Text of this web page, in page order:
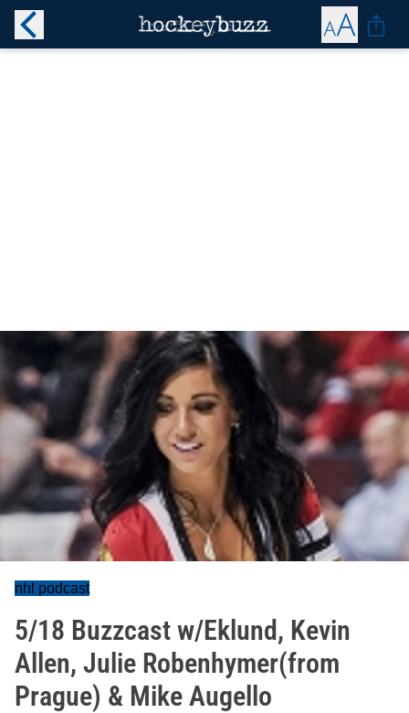
nhl podcast
5/18 Buzzcast w/Eklund, Kevin
Allen, Julie Robenhymer(from
Prague) & Mike Augello